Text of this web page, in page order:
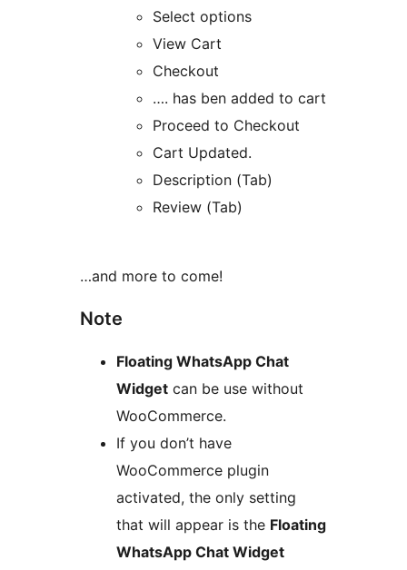
Select options
View Cart
Checkout
…. has ben added to cart
Proceed to Checkout
Cart Updated.
Description (Tab)
Review (Tab)
…and more to come!
Note
Floating WhatsApp Chat
Widget can be use without
WooCommerce.
If you don’t have
WooCommerce plugin
activated, the only setting
that will appear is the Floating
WhatsApp Chat Widget